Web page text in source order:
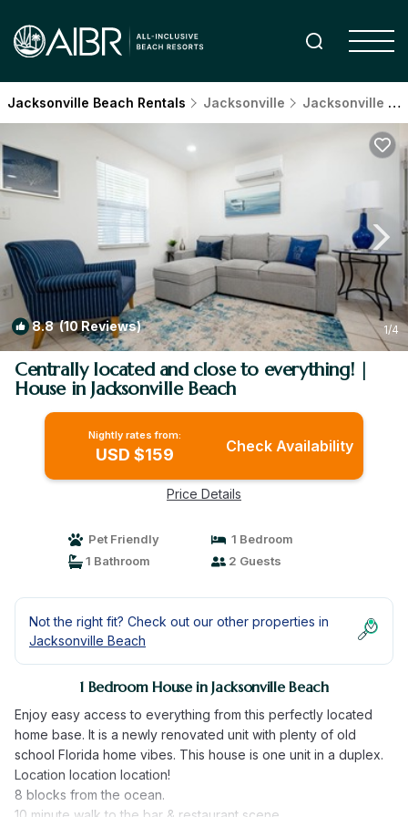
Jacksonville Beach Rentals Jacksonville Jacksonville Beach
8.8(10 Reviews) 1/4
Centrally located and close to everything! |
House in Jacksonville Beach
Nightly rates from:
USD $159 Check Availability
Price Details
Pet Friendly
1 Bedroom
1 Bathroom
2 Guests
Not the right fit? Check out our other properties in
Jacksonville Beach
1 Bedroom House in Jacksonville Beach
Enjoy easy access to everything from this perfectly located
home base. It is a newly renovated unit with plenty of old
school Florida home vibes. This house is one unit in a duplex.
Location location location!
8 blocks from the ocean.